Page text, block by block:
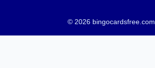
© 2026 bingocardsfree.com